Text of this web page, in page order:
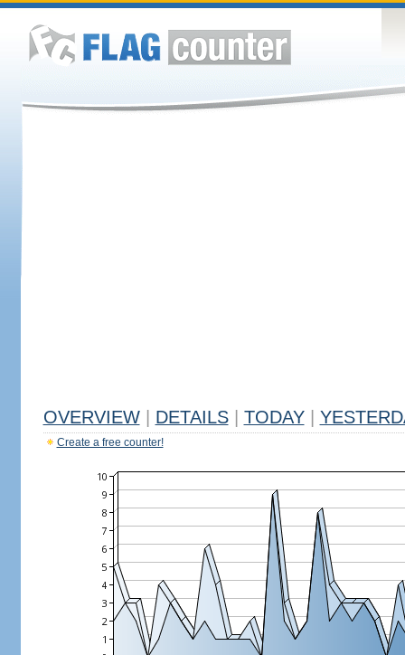
OVERVIEW DETAILS TODAY
Create a free counter!